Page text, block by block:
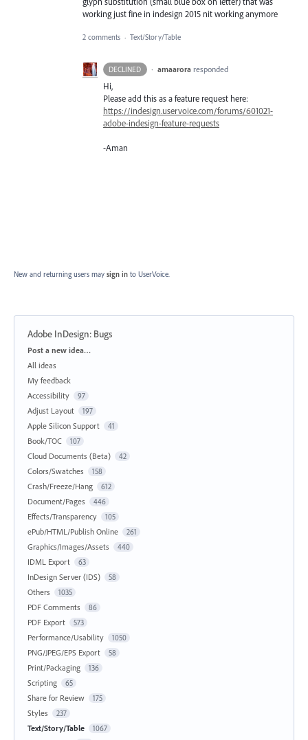
working just fine in indesign 2015 nit working anymore
2 comments · Text/Story/Table
DECLINED · amaarora responded
Hi,
Please add this as a feature request here:
https://indesign.uservoice.com/forums/601021-
adobe-indesign-feature-requests
-Aman
New and returning users may sign in to UserVoice.
Adobe InDesign: Bugs
Categories
Post a new idea…
All ideas
My feedback
Accessibility
97
Adjust Layout 197
Apple Silicon Support 41
Book/TOC 107
Cloud Documents (Beta) 42
Colors/Swatches 158
Crash/Freeze/Hang 612
Document/Pages 446
Effects/Transparency 105
ePub/HTML/Publish Online 261
Graphics/Images/Assets 440
IDML Export 63
InDesign Server (IDS) 58
Others 1035
PDF Comments 86
PDF Export 573
Performance/Usability 1050
PNG/JPEG/EPS Export 58
Print/Packaging 136
Scripting 65
Share for Review 175
Styles 237
Text/Story/Table 1067